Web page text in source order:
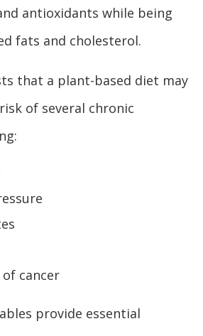
antioxidants while being
fats and cholesterol.
that a plant-based diet may
of several chronic
cancer
provide essential